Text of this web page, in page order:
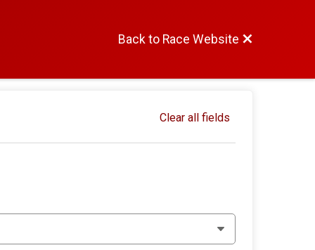
Back to Race Website
Clear all fields